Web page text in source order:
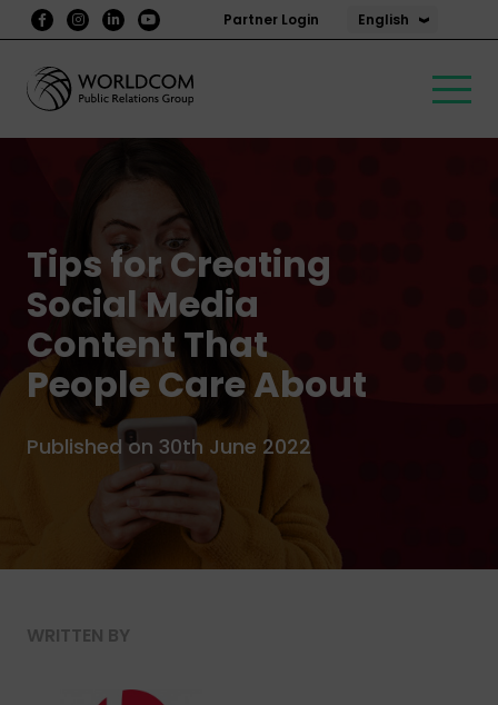
Partner Login English
Tips for Creating
Social Media
Content That
People Care About
Published on 30th June 2022
WRITTEN BY